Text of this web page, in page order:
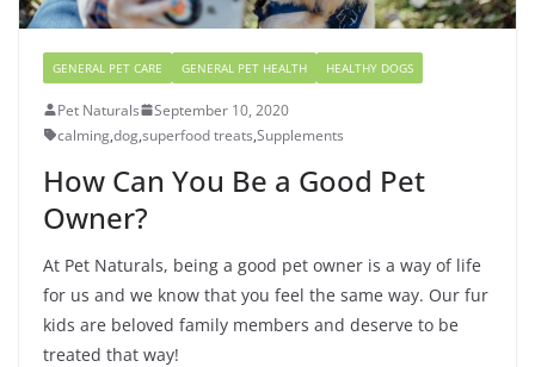
GENERAL PET CARE GENERAL PET HEALTH HEALTHY DOGS
Pet Naturals
September 10, 2020
calming,dog,superfood treats,Supplements
How Can You Be a Good Pet
Owner?
At Pet Naturals, being a good pet owner is a way of life
for us and we know that you feel the same way. Our fur
kids are beloved family members and deserve to be
treated that way!